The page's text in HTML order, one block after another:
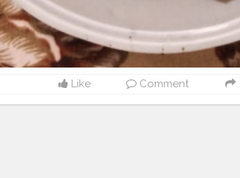
Like Comment